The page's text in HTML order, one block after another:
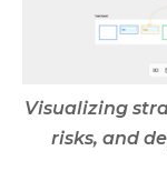
Visualizing
risks, and